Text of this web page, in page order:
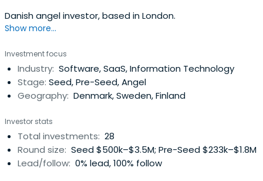
Danish angel investor, based in London.
Show more...
Investment focus
Industry: Software, SaaS, Information Technology
Stage: Seed, Pre-Seed, Angel
Geography: Denmark, Sweden, Finland
Investor stats
Total investments: 28
Round size: Seed $500k–$3.5M; Pre-Seed $233k–$1.8M
Lead/follow: 0% lead, 100% follow